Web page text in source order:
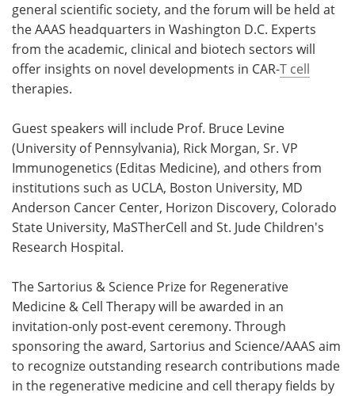
general scientific society, and the forum will be held at
the AAAS headquarters in Washington D.C. Experts
from the academic, clinical and biotech sectors will
offer insights on novel developments in CAR-T cell
therapies.
Guest speakers will include Prof. Bruce Levine
(University of Pennsylvania), Rick Morgan, Sr. VP
Immunogenetics (Editas Medicine), and others from
institutions such as UCLA, Boston University, MD
Anderson Cancer Center, Horizon Discovery, Colorado
State University, MaSTherCell and St. Jude Children's
Research Hospital.
The Sartorius & Science Prize for Regenerative
Medicine & Cell Therapy will be awarded in an
invitation-only post-event ceremony. Through
sponsoring the award, Sartorius and Science/AAAS aim
to recognize outstanding research contributions made
in the regenerative medicine and cell therapy fields by